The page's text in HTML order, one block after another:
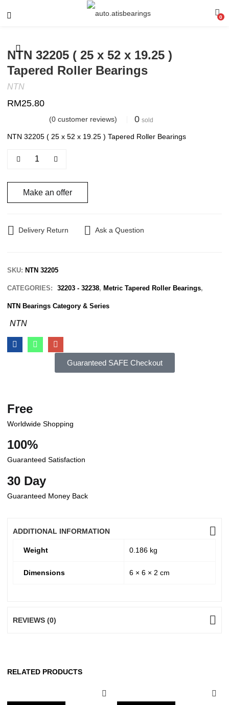
0
NTN 32205 ( 25 x 52 x 19.25 )
Tapered Roller Bearings
NTN
RM25.80
(0 customer reviews) 0 sold
NTN 32205 ( 25 x 52 x 19.25 ) Tapered Roller Bearings
Make an offer
Delivery Return Ask a Question
SKU:NTN 32205
CATEGORIES: 32203 - 32238,Metric Tapered Roller Bearings,
NTN Bearings Category & Series
NTN
Guaranteed SAFE Checkout
Free
Worldwide Shopping
100%
Guaranteed Satisfaction
30 Day
Guaranteed Money Back
ADDITIONAL INFORMATION
Weight 0.186 kg
Dimensions 6 × 6 × 2 cm
REVIEWS (0)
RELATED PRODUCTS